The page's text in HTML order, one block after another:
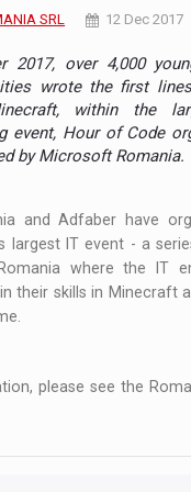
SRL 12 Dec 2017
2017, over 4,000
wrote the first
within the
event, Hour of Code
by Microsoft Romania.
and Adfaber have
largest IT event - a
where the IT
their skills in Minecraft
please see the